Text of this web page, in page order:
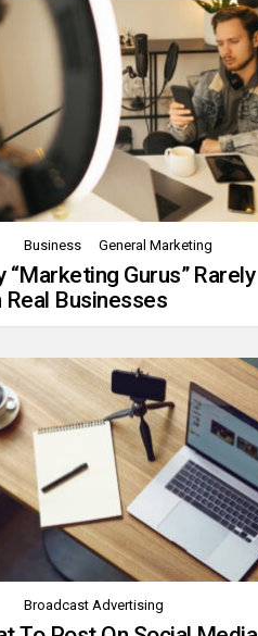
Comments
Business General Marketing
“Marketing Gurus” Rarely
Real Businesses
Comments
Broadcast Advertising